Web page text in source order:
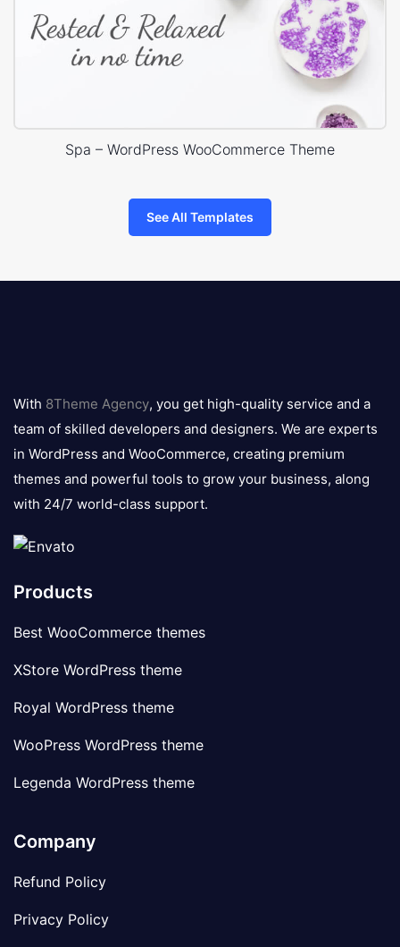
Spa – WordPress WooCommerce Theme
See All Templates
logo
With 8Theme Agency, you get high-quality service and a
team of skilled developers and designers. We are experts
in WordPress and WooCommerce, creating premium
themes and powerful tools to grow your business, along
with 24/7 world-class support.
Products
Best WooCommerce themes
XStore WordPress theme
Royal WordPress theme
WooPress WordPress theme
Legenda WordPress theme
Company
Refund Policy
Privacy Policy